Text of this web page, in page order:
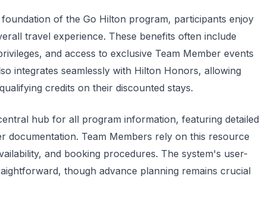
of the Go Hilton program, participants enjoy
travel experience. These benefits often include
and access to exclusive Team Member events
integrates seamlessly with Hilton Honors, allowing
credits on their discounted stays.
hub for all program information, featuring detailed
documentation. Team Members rely on this resource
and booking procedures. The system's user-
though advance planning remains crucial